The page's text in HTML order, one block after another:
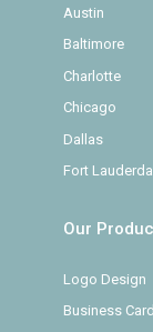
Austin
Baltimore
Charlotte
Chicago
Dallas
Fort
Our
Logo Design
Business